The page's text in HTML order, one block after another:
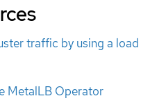
traffic by using a load
MetalLB Operator